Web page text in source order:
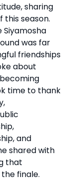
sharing
this season.
was far
friendships
about
time to thank
and
shared with
that
finale.